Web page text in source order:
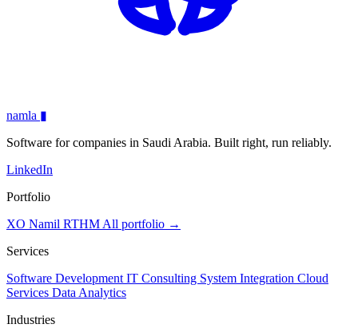
namla ▮
Software for companies in Saudi Arabia. Built right, run reliably.
LinkedIn
Portfolio
XO Namil RTHM All portfolio →
Services
Software Development IT Consulting System Integration Cloud
Services Data Analytics
Industries